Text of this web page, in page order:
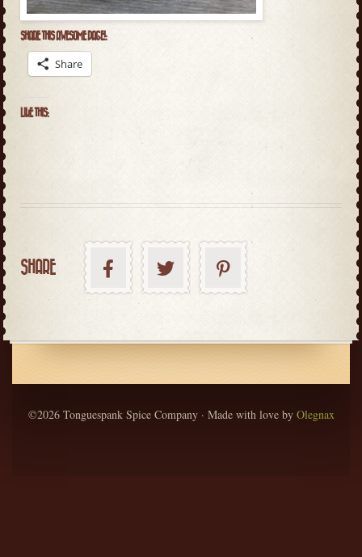
SHARE THIS AWESOME PAGE!:
Share
LIKE THIS:
SHARE
©2026 Tonguespank Spice Company · Made with love by Olegnax